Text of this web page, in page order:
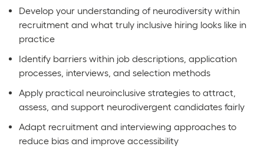
Develop your understanding of neurodiversity within
recruitment and what truly inclusive hiring looks like in
practice
Identify barriers within job descriptions, application
processes, interviews, and selection methods
Apply practical neuroinclusive strategies to attract,
assess, and support neurodivergent candidates fairly
Adapt recruitment and interviewing approaches to
reduce bias and improve accessibility